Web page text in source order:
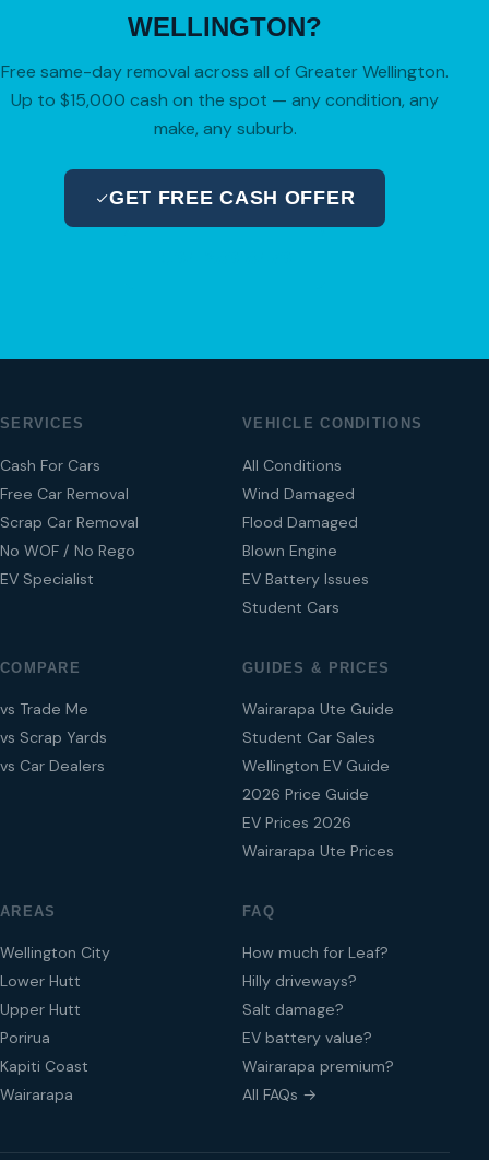
WELLINGTON?
Free same-day removal across all of Greater Wellington.
Up to $15,000 cash on the spot — any condition, any
make, any suburb.
GET FREE CASH OFFER
SERVICES
Cash For Cars
Free Car Removal
Scrap Car Removal
No WOF / No Rego
EV Specialist
VEHICLE CONDITIONS
All Conditions
Wind Damaged
Flood Damaged
Blown Engine
EV Battery Issues
Student Cars
COMPARE
vs Trade Me
vs Scrap Yards
vs Car Dealers
GUIDES & PRICES
Wairarapa Ute Guide
Student Car Sales
Wellington EV Guide
2026 Price Guide
EV Prices 2026
Wairarapa Ute Prices
AREAS
Wellington City
Lower Hutt
Upper Hutt
Porirua
Kapiti Coast
Wairarapa
FAQ
How much for Leaf?
Hilly driveways?
Salt damage?
EV battery value?
Wairarapa premium?
All FAQs →